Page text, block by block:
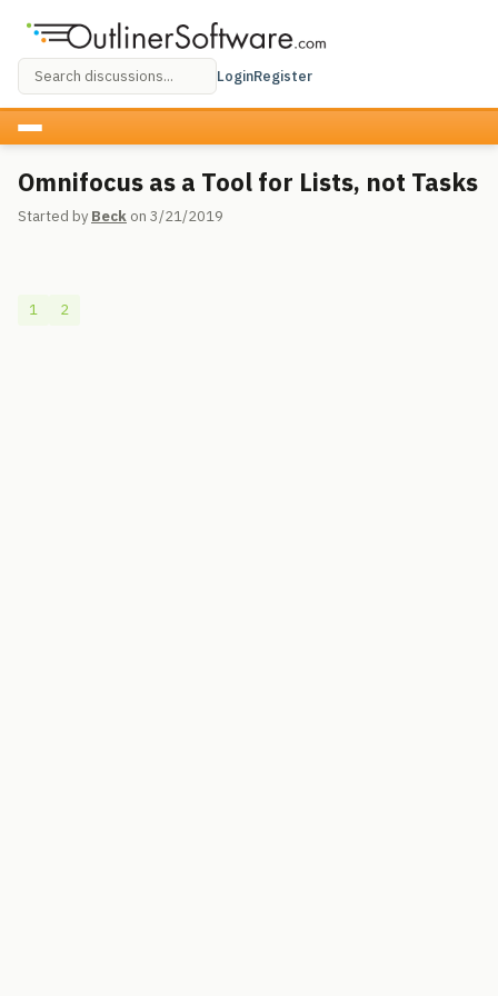
LoginRegister
Omnifocus as a Tool for Lists, not Tasks
Started by Beck on 3/21/2019
1 2